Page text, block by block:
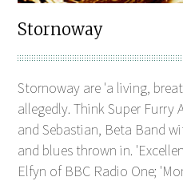
Stornoway
Stornoway are 'a living,
allegedly. Think Super Furry
and Sebastian, Beta Band
and blues thrown in.
Elfyn of BBC Radio One;